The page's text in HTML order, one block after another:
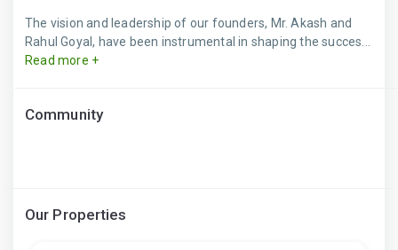
The vision and leadership of our founders, Mr. Akash and
Rahul Goyal, have been instrumental in shaping the succes...
Read more +
Community
Our Properties